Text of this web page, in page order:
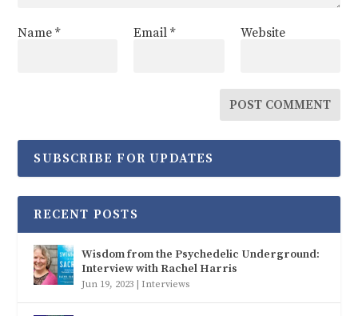
Name* Email * Website
SUBSCRIBE FOR UPDATES
RECENT POSTS
Wisdom from the Psychedelic Underground:
Interview with Rachel Harris
Jun 19, 2023 | Interviews